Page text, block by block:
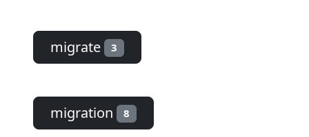
migrate 3
migration 8